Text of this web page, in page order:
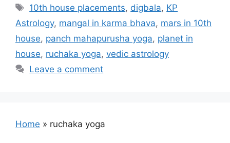
Tags
10th house placements, digbala, KP
Astrology, mangal in karma bhava, mars in 10th
house, panch mahapurusha yoga, planet in
house, ruchaka yoga, vedic astrology
Leave a comment
Home » ruchaka yoga